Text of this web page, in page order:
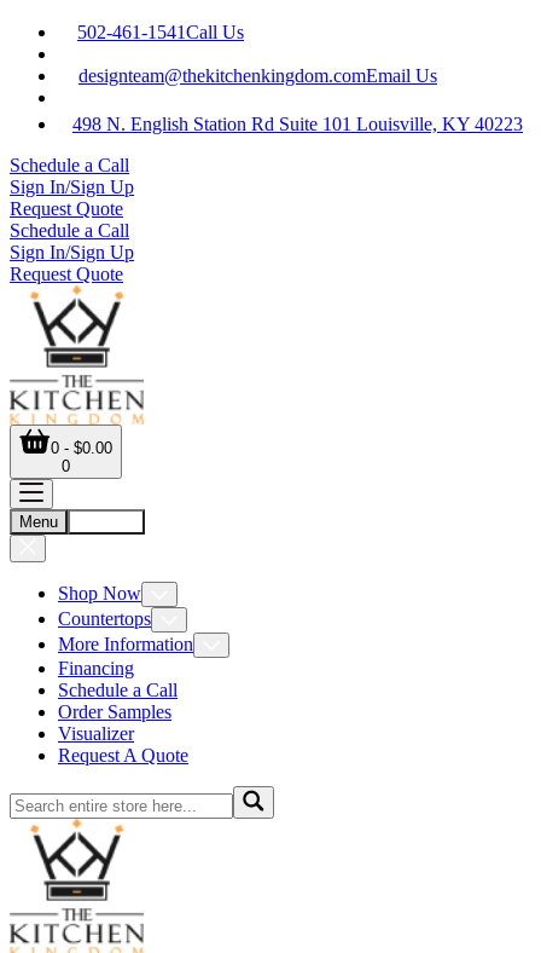
502-461-1541Call Us
designteam@thekitchenkingdom.comEmail Us
498 N. English Station Rd Suite 101 Louisville, KY 40223
Schedule a Call
Sign In/Sign Up
Request Quote
Schedule a Call
Sign In/Sign Up
Request Quote
0 - $0.00
0
Menu
Shop Now
Countertops
More Information
Financing
Schedule a Call
Order Samples
Visualizer
Request A Quote